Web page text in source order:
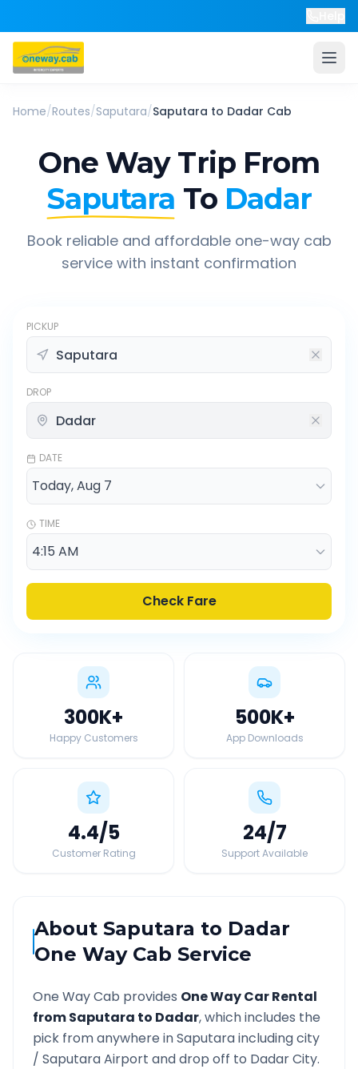
Home/Routes/Saputara/Saputara to Dadar Cab
One Way Trip From
Saputara To Dadar
Book reliable and affordable one-way cab
service with instant confirmation
PICKUP
DROP
DATE
TIME
Check Fare
300K+
Happy Customers
500K+
App Downloads
4.4/5
Customer Rating
24/7
Support Available
AboutSaputara to Dadar
One Way Cab Service
One Way Cab provides One Way Car Rental
fromSaputara to Dadar, which includes the
pick from anywhere inSaputaraincluding city
/ SaputaraAirport and drop off to DadarCity.